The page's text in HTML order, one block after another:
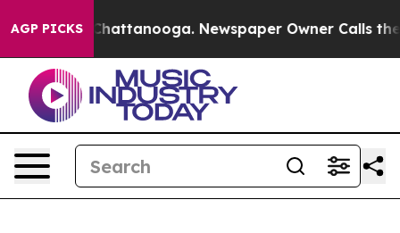
AGP PICKS
in Chattanooga. Newspaper Owner Calls the